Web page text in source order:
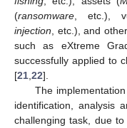
(ransomware , etc.),
injection , etc.), and
such as eXtreme
successfully applied to
[21 22].
The
identification, analysis
challenging task, due